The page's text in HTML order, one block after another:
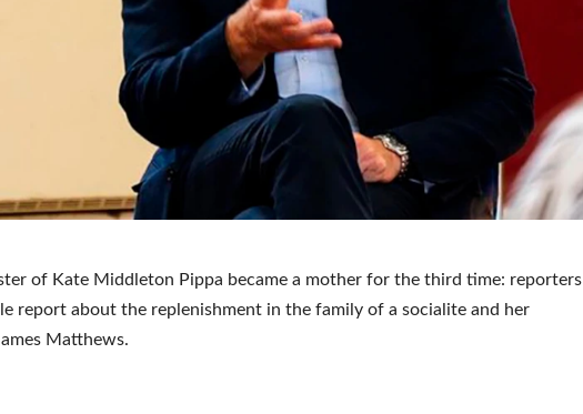
of Kate Middleton Pippa became a mother for the third time: reporters
report about the replenishment in the family of a socialite and her
Matthews.